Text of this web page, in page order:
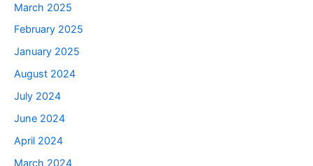
March 2025
February 2025
January 2025
August 2024
July 2024
June 2024
April 2024
March 2024